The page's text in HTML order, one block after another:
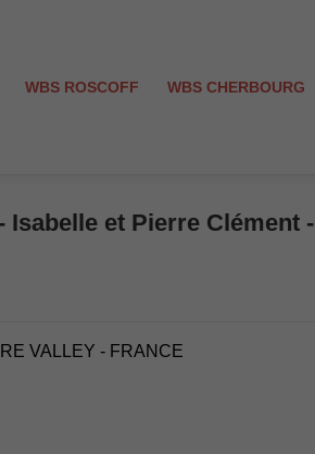
WBS ROSCOFF
WBS CHERBOURG
Isabelle et Pierre Clément -
VALLEY - FRANCE